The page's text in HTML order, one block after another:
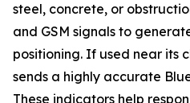
steel, concrete, or
and GSM signals to
positioning. If used near its
sends a highly accurate
These indicators help